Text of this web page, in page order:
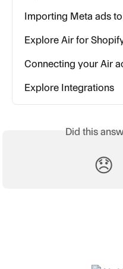
Importing Meta ads
Explore Air for
Connecting your Air
Explore Integrations
Did this
😞